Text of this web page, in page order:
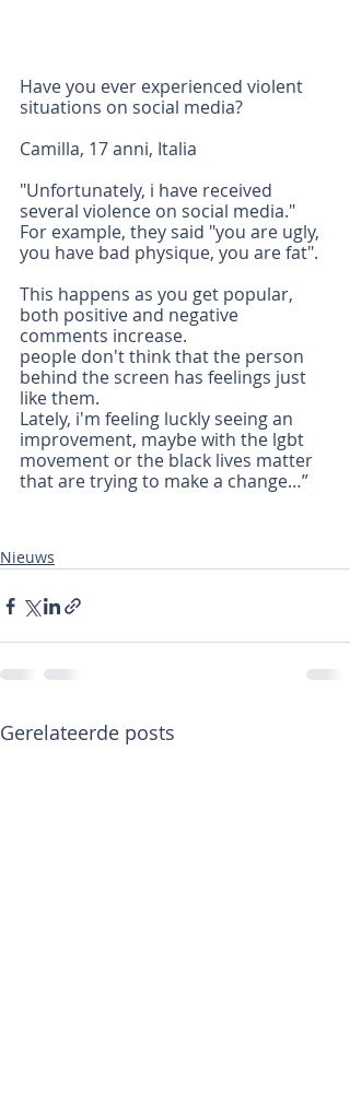
Have you ever experienced violent
situations on social media?
Camilla, 17 anni, Italia
"Unfortunately, i have received
several violence on social media."
For example, they said "you are ugly,
you have bad physique, you are fat".
This happens as you get popular,
both positive and negative
comments increase.
people don't think that the person
behind the screen has feelings just
like them.
Lately, i'm feeling luckly seeing an
improvement, maybe with the lgbt
movement or the black lives matter
that are trying to make a change…”
Nieuws
Gerelateerde posts